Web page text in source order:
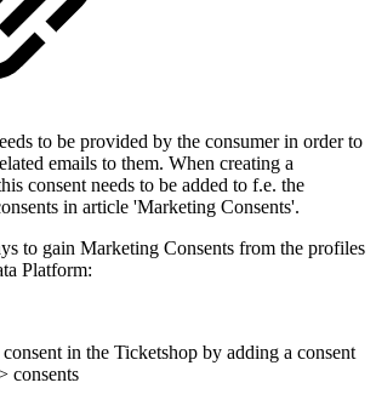
to be provided by the consumer in order to
emails to them. When creating a
consent needs to be added to f.e. the
in article 'Marketing Consents'.
to gain Marketing Consents from the profiles
Platform:
in the Ticketshop by adding a consent
consents